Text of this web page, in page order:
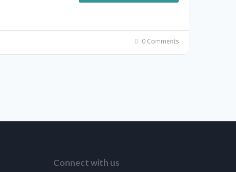
0 Comments
Connect with us